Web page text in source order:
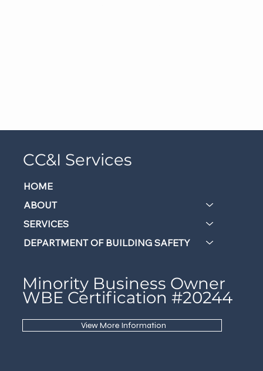
CC&I Services
HOME
ABOUT
SERVICES
DEPARTMENT OF BUILDING SAFETY
View More Information
Minority Business Owner
WBE Certification #20244